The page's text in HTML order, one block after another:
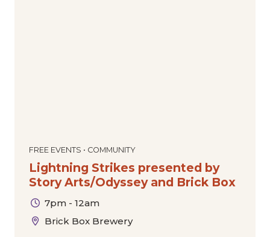
FREE EVENTS • COMMUNITY
Lightning Strikes presented by
Story Arts/Odyssey and Brick Box
7pm - 12am
Brick Box Brewery